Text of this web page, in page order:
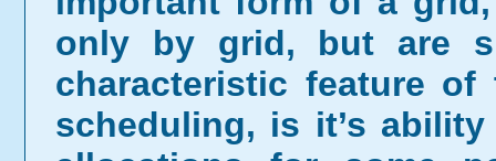
only by grid, but are
characteristic feature of
scheduling, is it’s